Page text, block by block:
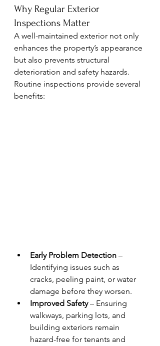
Why Regular Exterior
Inspections Matter
A well-maintained exterior not only
enhances the property’s appearance
but also prevents structural
deterioration and safety hazards.
Routine inspections provide several
benefits:
Early Problem Detection –
Identifying issues such as
cracks, peeling paint, or water
damage before they worsen.
Improved Safety – Ensuring
walkways, parking lots, and
building exteriors remain
hazard-free for tenants and